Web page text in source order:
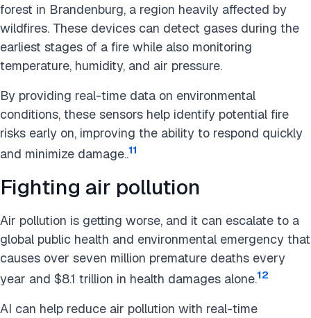
forest in Brandenburg, a region heavily affected by
wildfires. These devices can detect gases during the
earliest stages of a fire while also monitoring
temperature, humidity, and air pressure.
By providing real-time data on environmental
conditions, these sensors help identify potential fire
risks early on, improving the ability to respond quickly
and minimize damage..11
Fighting air pollution
Air pollution is getting worse, and it can escalate to a
global public health and environmental emergency that
causes over seven million premature deaths every
year and $8.1 trillion in health damages alone.12
AI can help reduce air pollution with real-time